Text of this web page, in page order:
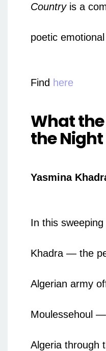
Countryis a
poetic
Find here
What
the Night
Yasmina
In this
Khadra — the
Algerian army
Moulessehoul
Algeria through